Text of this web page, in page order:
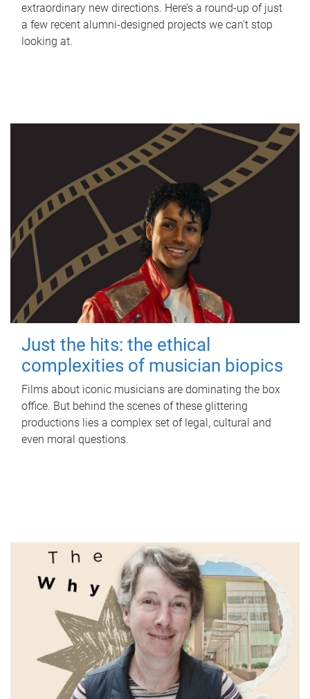
extraordinary new directions. Here’s a round-up of just
a few recent alumni-designed projects we can’t stop
looking at.
Just the hits: the ethical
complexities of musician biopics
Films about iconic musicians are dominating the box
office. But behind the scenes of these glittering
productions lies a complex set of legal, cultural and
even moral questions.